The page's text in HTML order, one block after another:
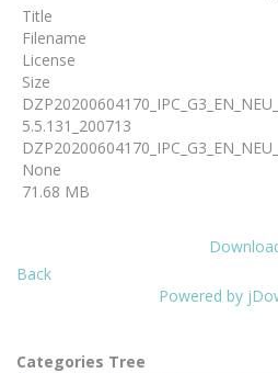
Title
Filename
License
Size
5.5.131_200713
None
71.68 MB
Back
Powered by
Categories Tree